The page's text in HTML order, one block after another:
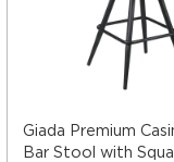
restaurant
numerous frame
Giada Premium
Bar Stool with